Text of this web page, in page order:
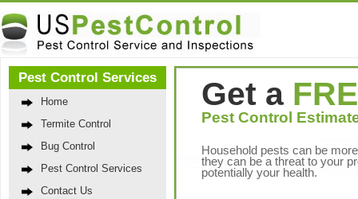
Pest Control Services
Home
Termite Control
Bug Control
Pest Control Services
Contact Us
Get a
Pest Control
Household pests can be
they can be a threat to your
potentially your health.